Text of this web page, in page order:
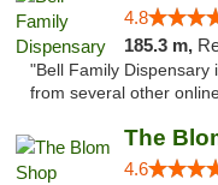
4.8
185.3 m,
"Bell Family Dispensary
from several other
The
4.6